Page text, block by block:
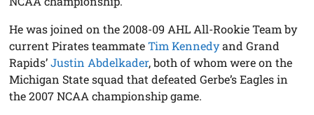
He was joined on the 2008-09 AHL All-Rookie Team by
current Pirates teammateTim Kennedyand Grand
Rapids’Justin Abdelkader, both of whom were on the
Michigan State squad that defeated Gerbe’s Eagles in
the 2007 NCAA championship game.